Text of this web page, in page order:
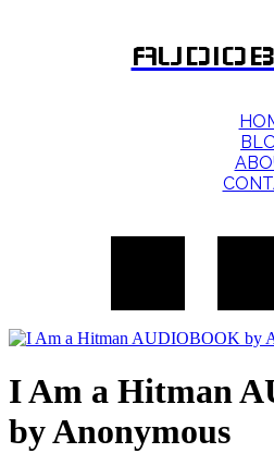
I Am a Hitman
by Anonymous